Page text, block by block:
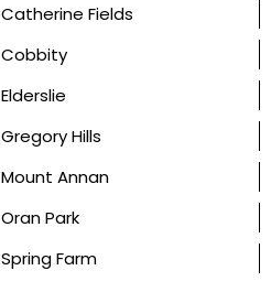
Catherine Fields
Cobbity
Elderslie
Gregory Hills
Mount Annan
Oran Park
Spring Farm